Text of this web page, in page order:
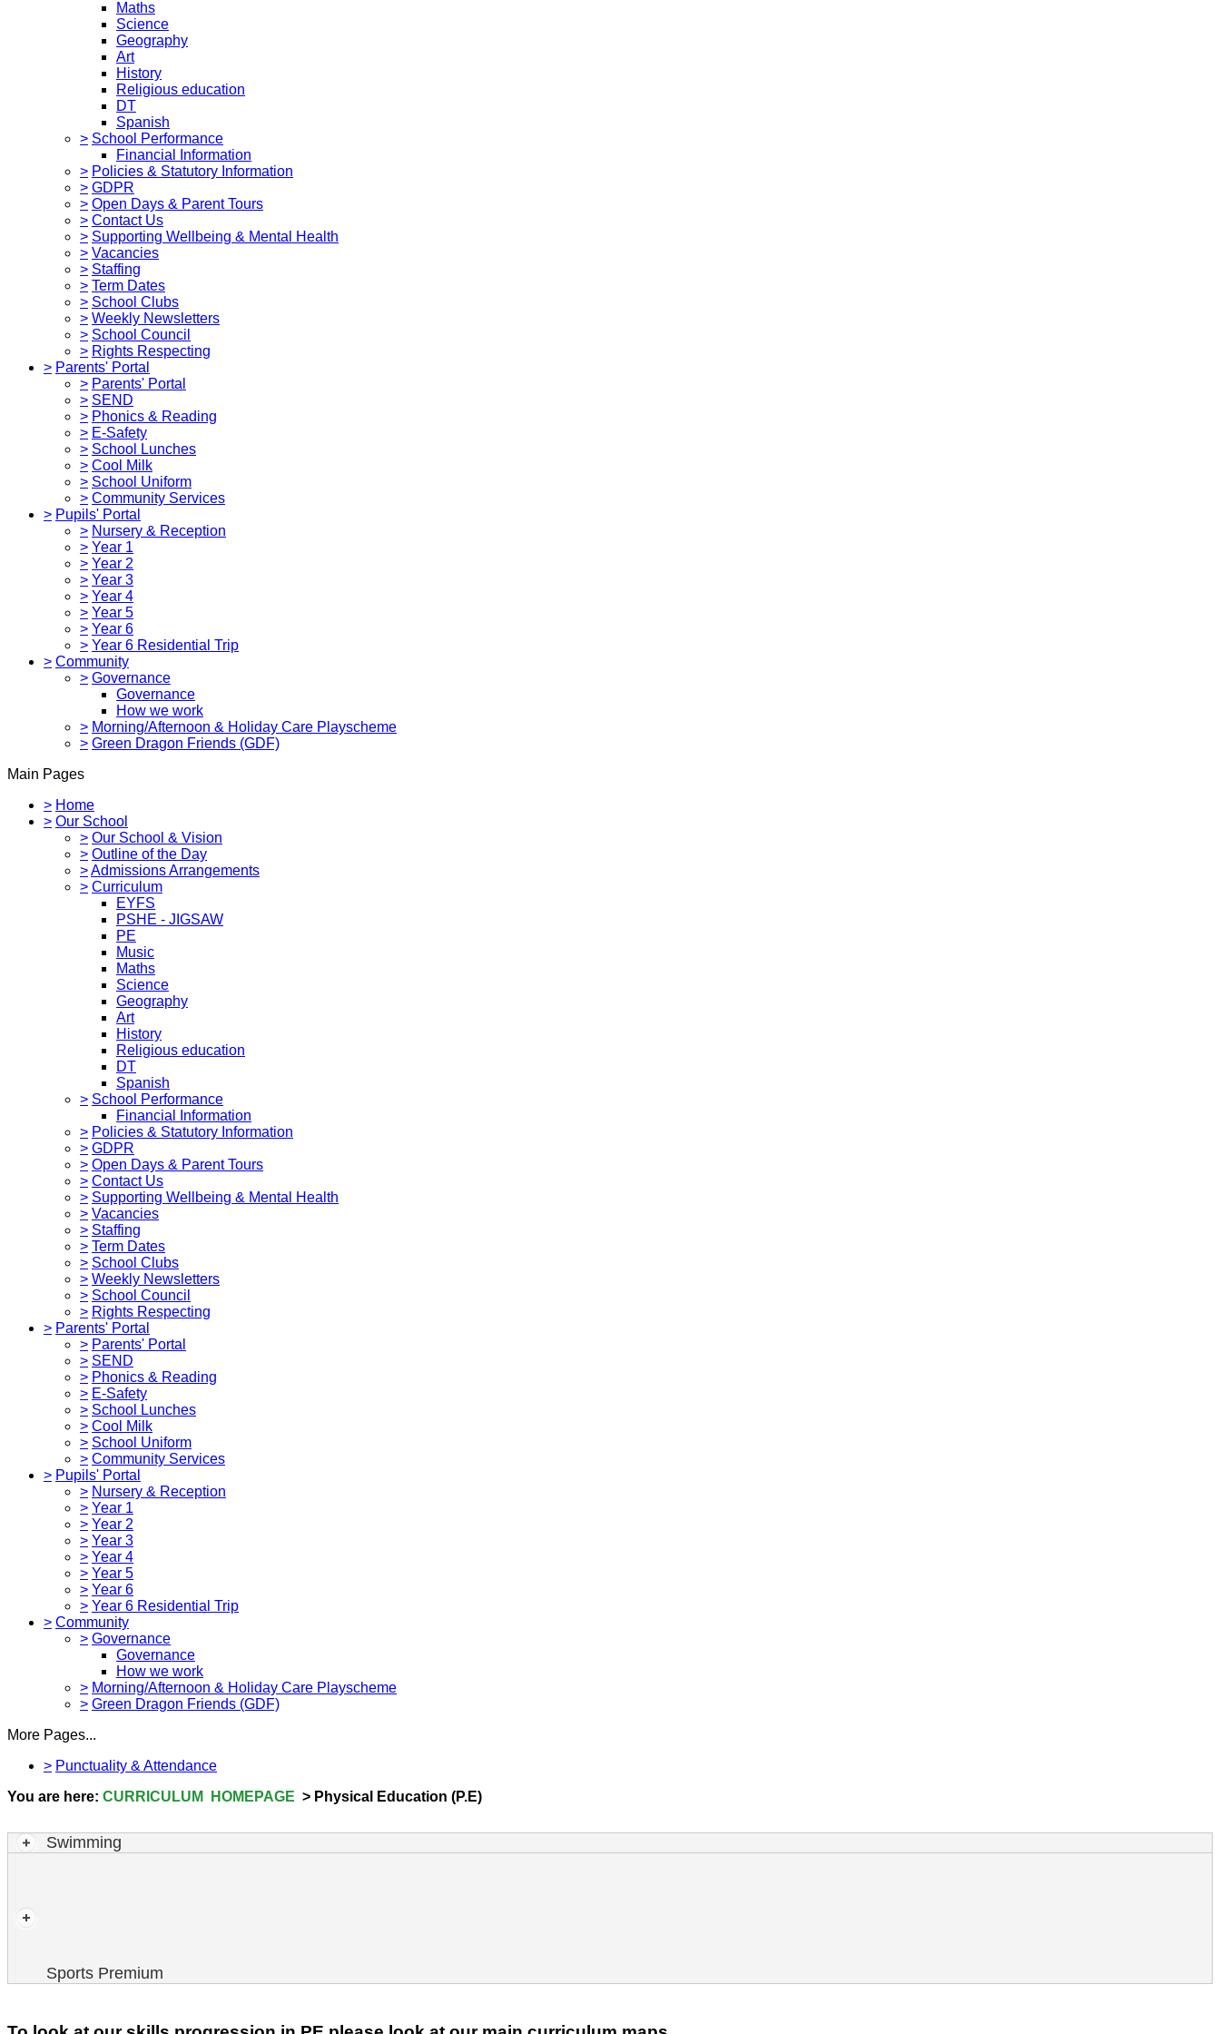
Maths
Science
Geography
Art
History
Religious education
DT
Spanish
> School Performance
Financial Information
> Policies & Statutory Information
> GDPR
> Open Days & Parent Tours
> Contact Us
> Supporting Wellbeing & Mental Health
> Vacancies
> Staffing
> Term Dates
> School Clubs
> Weekly Newsletters
> School Council
> Rights Respecting
> Parents' Portal
> Parents' Portal
> SEND
> Phonics & Reading
> E-Safety
> School Lunches
> Cool Milk
> School Uniform
> Community Services
> Pupils' Portal
> Nursery & Reception
> Year 1
> Year 2
> Year 3
> Year 4
> Year 5
> Year 6
> Year 6 Residential Trip
> Community
> Governance
Governance
How we work
> Morning/Afternoon & Holiday Care Playscheme
> Green Dragon Friends (GDF)
Main Pages
> Home
> Our School
> Our School & Vision
> Outline of the Day
>Admissions Arrangements
> Curriculum
EYFS
PSHE - JIGSAW
PE
Music
Maths
Science
Geography
Art
History
Religious education
DT
Spanish
> School Performance
Financial Information
> Policies & Statutory Information
> GDPR
> Open Days & Parent Tours
> Contact Us
> Supporting Wellbeing & Mental Health
> Vacancies
> Staffing
> Term Dates
> School Clubs
> Weekly Newsletters
> School Council
> Rights Respecting
> Parents' Portal
> Parents' Portal
> SEND
> Phonics & Reading
> E-Safety
> School Lunches
> Cool Milk
> School Uniform
> Community Services
> Pupils' Portal
> Nursery & Reception
> Year 1
> Year 2
> Year 3
> Year 4
> Year 5
> Year 6
> Year 6 Residential Trip
> Community
> Governance
Governance
How we work
> Morning/Afternoon & Holiday Care Playscheme
> Green Dragon Friends (GDF)
More Pages...
> Punctuality & Attendance
You are here: CURRICULUM HOMEPAGE > Physical Education (P.E)
Swimming
Sports Premium